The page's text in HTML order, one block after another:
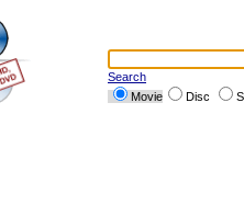
Search
Movie
Disc